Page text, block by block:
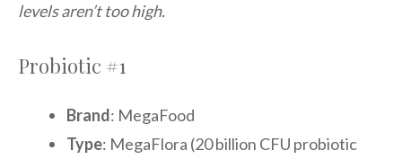
levels aren’t too high.
Probiotic #1
Brand: MegaFood
Type: MegaFlora (20 billion CFU probiotic